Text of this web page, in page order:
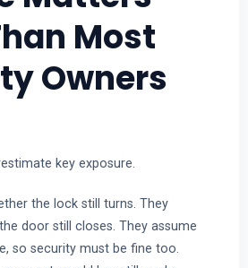
Most
Owners
key exposure.
the lock still turns. They
door still closes. They assume
so security must be fine too.